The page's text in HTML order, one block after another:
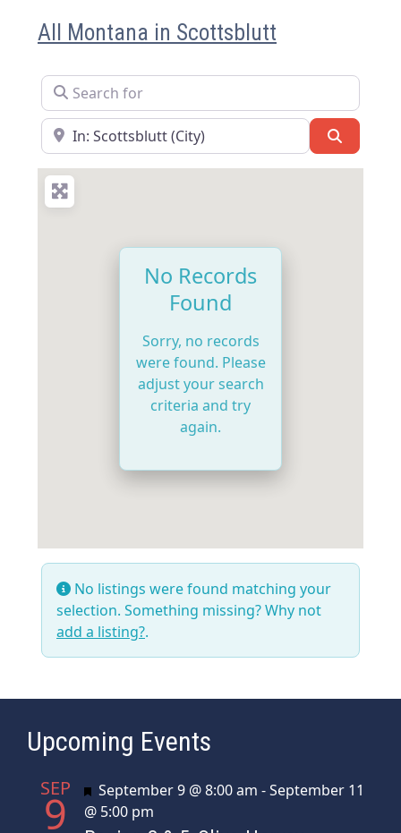
All Montana in Scottsblutt
Search for
Near
No Records
Found
Sorry, no records
were found. Please
adjust your search
criteria and try
again.
No listings were found matching your
selection. Something missing? Why not
add a listing?.
Upcoming Events
SEP
9 Featured
September 9 @ 8:00 am -September 11
@ 5:00 pm